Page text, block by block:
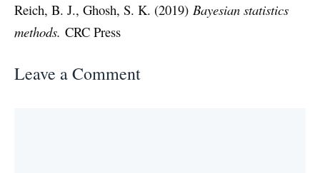
Reich, B. J., Ghosh, S. K. (2019) Bayesian statistics
methods. CRC Press
Leave a Comment